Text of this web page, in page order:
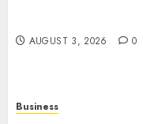
AUGUST 3, 2026 0
Business